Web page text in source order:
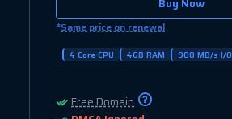
Buy Now
*Same price on renewal
4 Core CPU 4GB RAM 900 MB/s I/O
Free Domain